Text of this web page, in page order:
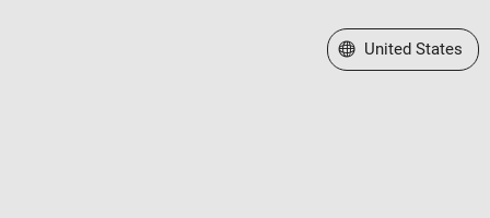
Select a Web Site
United States